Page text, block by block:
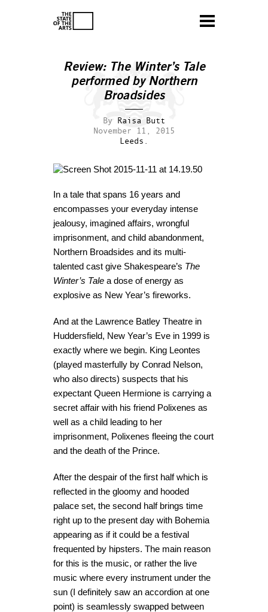
Review: The Winter’s Tale
performed by Northern
Broadsides
By Raisa Butt
November 11, 2015
Leeds.
In a tale that spans 16 years and
encompasses your everyday intense
jealousy, imagined affairs, wrongful
imprisonment, and child abandonment,
Northern Broadsides and its multi-
talented cast give Shakespeare’s The
Winter’s Tale a dose of energy as
explosive as New Year’s fireworks.
And at the Lawrence Batley Theatre in
Huddersfield, New Year’s Eve in 1999 is
exactly where we begin. King Leontes
(played masterfully by Conrad Nelson,
who also directs) suspects that his
expectant Queen Hermione is carrying a
secret affair with his friend Polixenes as
well as a child leading to her
imprisonment, Polixenes fleeing the court
and the death of the Prince.
After the despair of the first half which is
reflected in the gloomy and hooded
palace set, the second half brings time
right up to the present day with Bohemia
appearing as if it could be a festival
frequented by hipsters. The main reason
for this is the music, or rather the live
music where every instrument under the
sun (I definitely saw an accordion at one
point) is seamlessly swapped between